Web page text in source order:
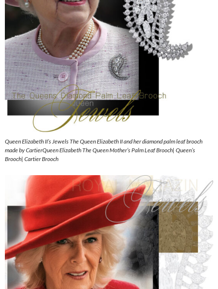
Queen Elizabeth II’s Jewels The Queen Elizabeth II and her diamond palm leaf brooch
made by CartierQueen Elizabeth The Queen Mother’s Palm Leaf Brooch| Queen’s
Brooch| Cartier Brooch